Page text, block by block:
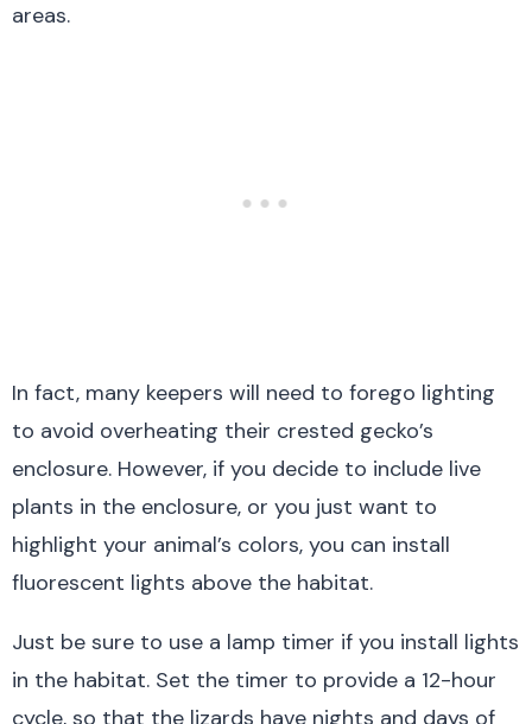
areas.
In fact, many keepers will need to forego lighting
to avoid overheating their crested gecko’s
enclosure. However, if you decide to include live
plants in the enclosure, or you just want to
highlight your animal’s colors, you can install
fluorescent lights above the habitat.
Just be sure to use a lamp timer if you install lights
in the habitat. Set the timer to provide a 12-hour
cycle, so that the lizards have nights and days of